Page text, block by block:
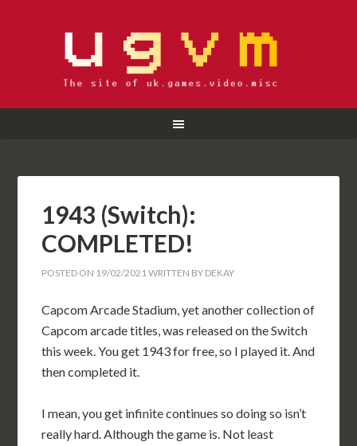
1943 (Switch):
COMPLETED!
POSTED ON 19/02/2021WRITTEN BY DEKAY
Capcom Arcade Stadium, yet another collection of
Capcom arcade titles, was released on the Switch
this week. You get 1943 for free, so I played it. And
then completed it.
I mean, you get infinite continues so doing so isn’t
really hard. Although the game is. Not least